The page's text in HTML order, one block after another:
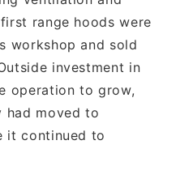
range hoods were
workshop and sold
investment in
operation to grow,
had moved to
it continued to